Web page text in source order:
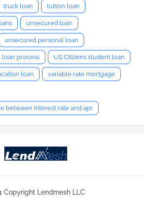
truck loan tuition loan
unsecured loan
unsecured personal loan
process US Citizens student loan
loan variable rate mortgage
between interest rate and apr
Copyright Lendmesh LLC